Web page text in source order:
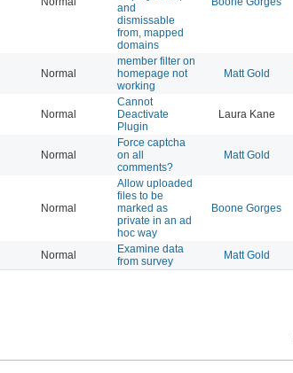
and
dismissable
from, mapped
domains
Normal
member filter on
homepage not
working
Matt Gold
Normal
Cannot
Deactivate
Plugin
Laura Kane
Normal
Force captcha
on all
comments?
Matt Gold
Normal
Allow uploaded
files to be
marked as
private in an ad
hoc way
Boone Gorges
Normal
Examine data
from survey
Matt Gold